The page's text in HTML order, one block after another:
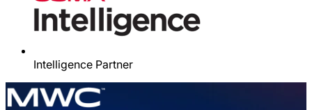
Intelligence Partner